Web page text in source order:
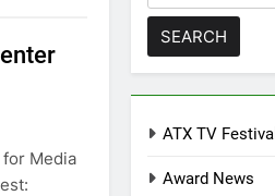
Media
for:
ATX TV Festival
Award News